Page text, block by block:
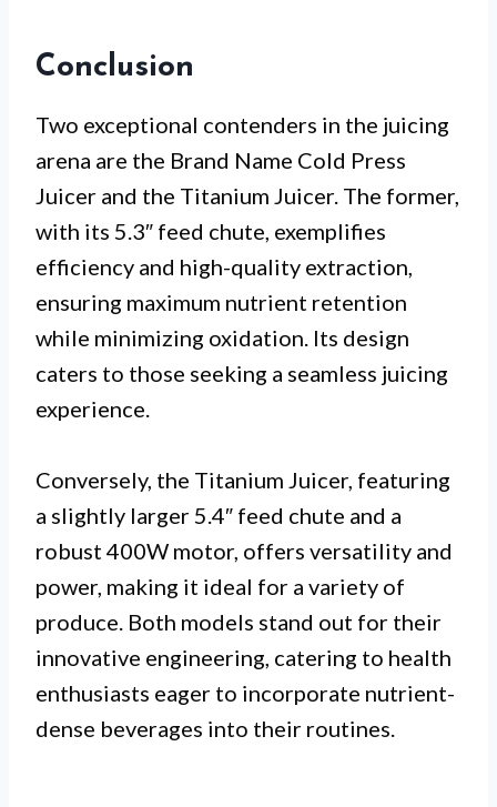
Conclusion
Two exceptional contenders in the juicing
arena are the Brand Name Cold Press
Juicer and the Titanium Juicer. The former,
with its 5.3″ feed chute, exemplifies
efficiency and high-quality extraction,
ensuring maximum nutrient retention
while minimizing oxidation. Its design
caters to those seeking a seamless juicing
experience.
Conversely, the Titanium Juicer, featuring
a slightly larger 5.4″ feed chute and a
robust 400W motor, offers versatility and
power, making it ideal for a variety of
produce. Both models stand out for their
innovative engineering, catering to health
enthusiasts eager to incorporate nutrient-
dense beverages into their routines.